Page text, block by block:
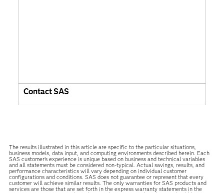
Contact SAS
The results illustrated in this article are specific to the particular situations,
business models, data input, and computing environments described herein. Each
SAS customer’s experience is unique based on business and technical variables
and all statements must be considered non-typical. Actual savings, results, and
performance characteristics will vary depending on individual customer
configurations and conditions. SAS does not guarantee or represent that every
customer will achieve similar results. The only warranties for SAS products and
services are those that are set forth in the express warranty statements in the